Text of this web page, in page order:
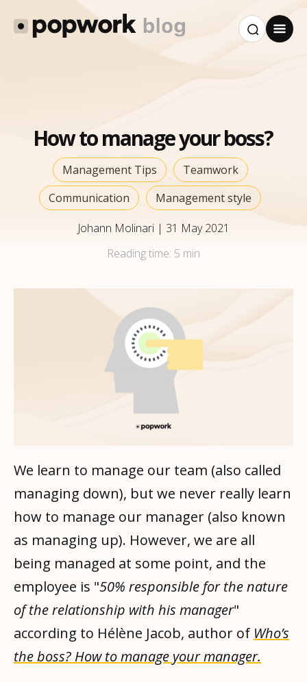
How to manage your boss?
Management Tips
Teamwork
Communication
Management style
Johann Molinari | 31 May 2021
Reading time: 5 min
We learn to manage our team (also called
managing down), but we never really learn
how to manage our manager (also known
as managing up). However, we are all
being managed at some point, and the
employee is "50% responsible for the nature
of the relationship with his manager"
according to Hélène Jacob, author of Who’s
the boss? How to manage your manager.